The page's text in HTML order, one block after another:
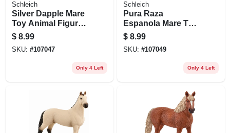
Schleich
Silver Dapple Mare
Toy Animal Figure,
White & Gray, Ages
3 & Up
$ 8.99
SKU: #107047
Only 4 Left
Schleich
Pura Raza
Espanola Mare Toy
Animal Figure,
Ages 3 & Up
$ 8.99
SKU: #107049
Only 4 Left